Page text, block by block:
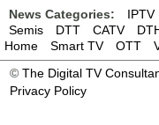
News Categories: IPTV
Semis
DTT CATV
Home
Smart TV OTT
© The Digital TV
Privacy Policy